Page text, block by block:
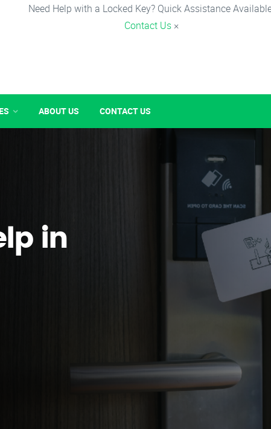
Need Help with a Locked Key? Quick Assistance
Contact Us ×
ABOUT US CONTACT US
in